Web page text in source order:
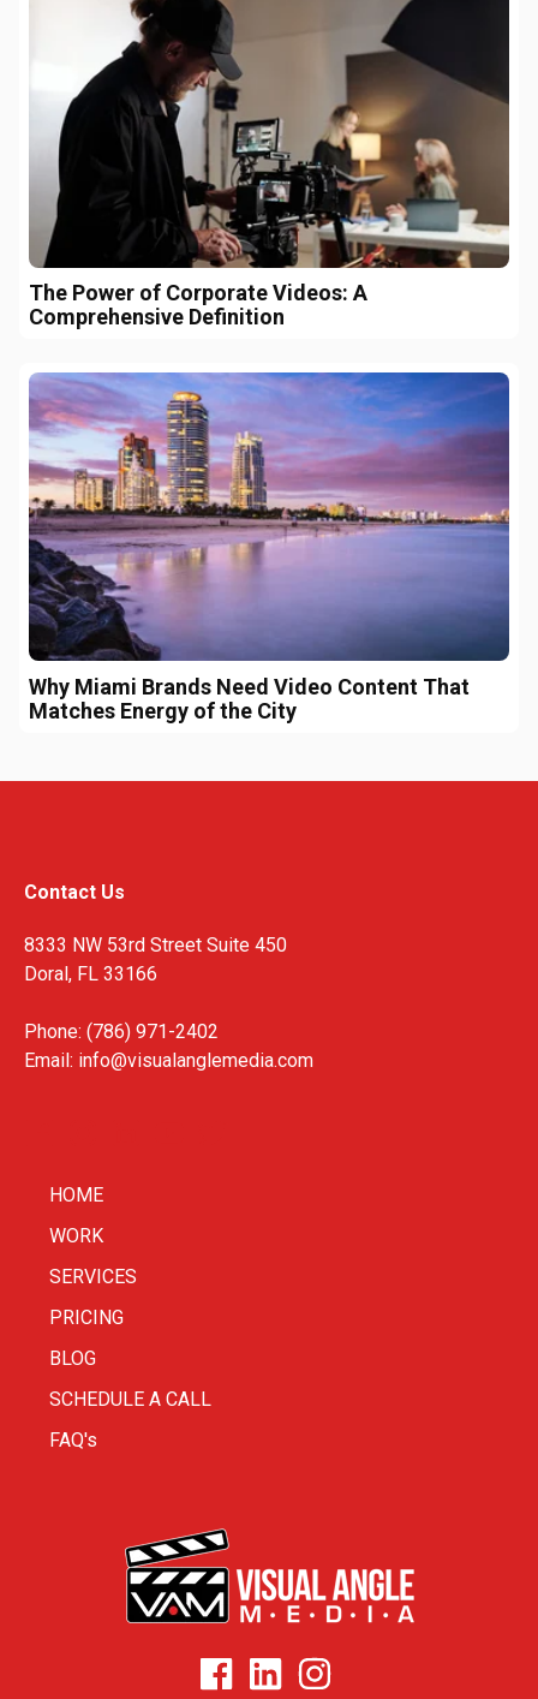
The Power of Corporate Videos: A
Comprehensive Definition
Why Miami Brands Need Video Content That
Matches Energy of the City
Contact Us
8333 NW 53rd Street Suite 450
Doral, FL 33166
Phone: (786) 971-2402
Email: info@visualanglemedia.com
HOME
WORK
SERVICES
PRICING
BLOG
SCHEDULE A CALL
FAQ's